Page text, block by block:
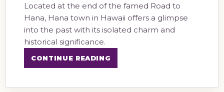
Located at the end of the famed Road to
Hana, Hana town in Hawaii offers a glimpse
into the past with its isolated charm and
historical significance.
CONTINUE READING